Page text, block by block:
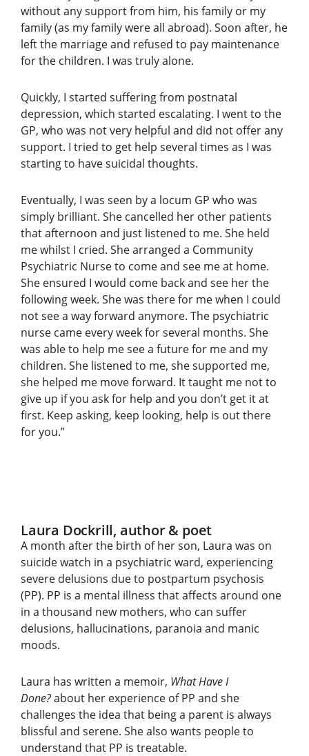
without any support from him, his family or my
family (as my family were all abroad). Soon after, he
left the marriage and refused to pay maintenance
for the children. I was truly alone.
Quickly, I started suffering from postnatal
depression, which started escalating. I went to the
GP, who was not very helpful and did not offer any
support. I tried to get help several times as I was
starting to have suicidal thoughts.
Eventually, I was seen by a locum GP who was
simply brilliant. She cancelled her other patients
that afternoon and just listened to me. She held
me whilst I cried. She arranged a Community
Psychiatric Nurse to come and see me at home.
She ensured I would come back and see her the
following week. She was there for me when I could
not see a way forward anymore. The psychiatric
nurse came every week for several months. She
was able to help me see a future for me and my
children. She listened to me, she supported me,
she helped me move forward. It taught me not to
give up if you ask for help and you don’t get it at
first. Keep asking, keep looking, help is out there
for you.”
Laura Dockrill, author & poet
A month after the birth of her son, Laura was on
suicide watch in a psychiatric ward, experiencing
severe delusions due to postpartum psychosis
(PP). PP is a mental illness that affects around one
in a thousand new mothers, who can suffer
delusions, hallucinations, paranoia and manic
moods.
Laura has written a memoir, What Have I
Done?about her experience of PP and she
challenges the idea that being a parent is always
blissful and serene. She also wants people to
understand that PP is treatable.